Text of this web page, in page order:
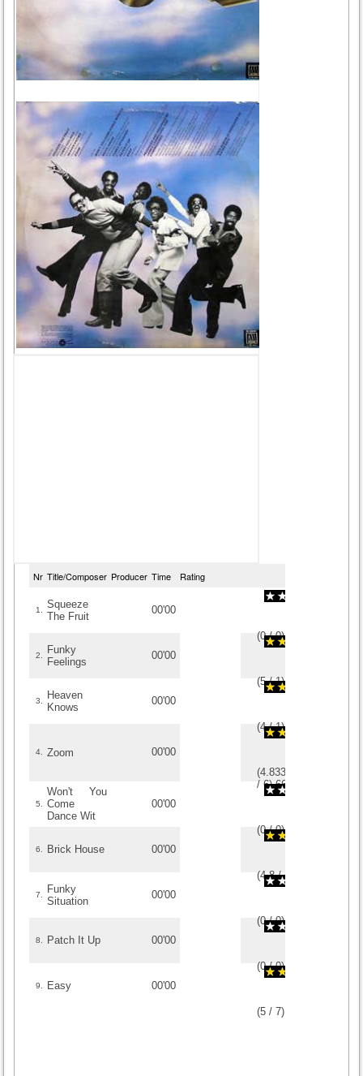
Nr Title/Composer Producer Time Rating
1.
Squeeze
The Fruit
00'00
(0/0)
2.
Funky
Feelings
00'00
(5/1)
3.
Heaven
Knows
00'00
(4/1)
4. Zoom
00'00
(4.8333333333333
/6)66
5.
Won't You
Come
Dance Wit
00'00
(0/0)
6. Brick House 00'00
(4.8/5
7.
Funky
Situation
00'00
(0/0)
8. Patch It Up 00'00
(0/0)
9. Easy 00'00
(5 /7)